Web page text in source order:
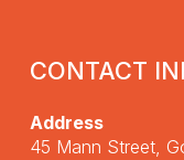
CONTACT
Address
45 Mann Street,